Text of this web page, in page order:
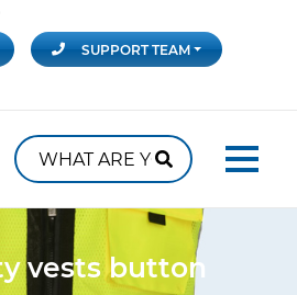
SUPPORT TEAM
vests button